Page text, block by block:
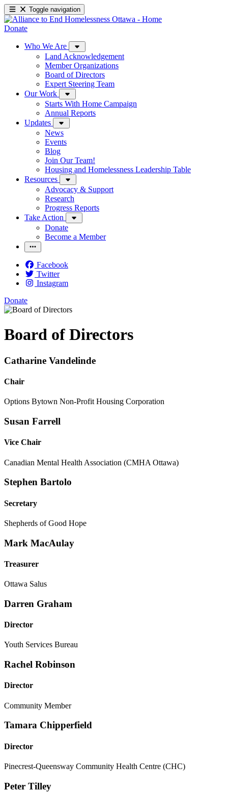
Toggle navigation
Donate
Who We Are
Land Acknowledgement
Member Organizations
Board of Directors
Expert Steering Team
Our Work
Starts With Home Campaign
Annual Reports
Updates
News
Events
Blog
Join Our Team!
Housing and Homelessness Leadership Table
Resources
Advocacy & Support
Research
Progress Reports
Take Action
Donate
Become a Member
Facebook
Twitter
Instagram
Donate
Board of Directors
Catharine Vandelinde
Chair
Options Bytown Non-Profit Housing Corporation
Susan Farrell
Vice Chair
Canadian Mental Health Association (CMHA Ottawa)
Stephen Bartolo
Secretary
Shepherds of Good Hope
Mark MacAulay
Treasurer
Ottawa Salus
Darren Graham
Director
Youth Services Bureau
Rachel Robinson
Director
Community Member
Tamara Chipperfield
Director
Pinecrest-Queensway Community Health Centre (CHC)
Peter Tilley